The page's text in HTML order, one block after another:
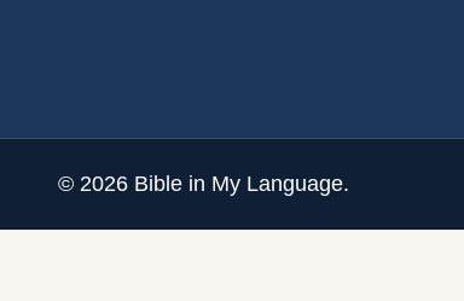
© 2026 Bible in My Language.